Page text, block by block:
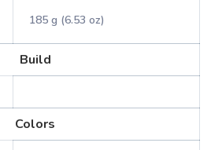
185 g (6.53 oz)
Build
Colors